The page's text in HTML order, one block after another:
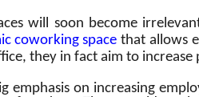
will soon become
coworking spacethat allows
they in fact aim to
emphasis on increasing